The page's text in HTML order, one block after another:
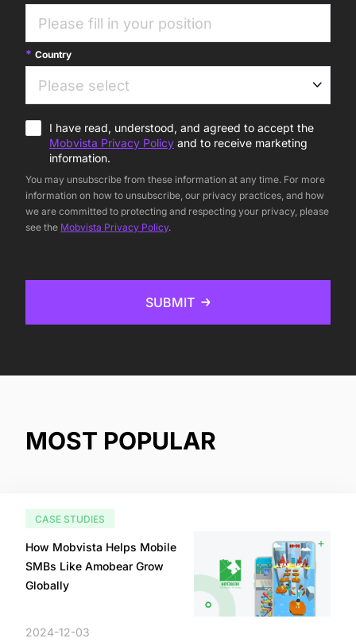
Country
I have read, understood, and agreed to accept the
Mobvista Privacy Policy and to receive marketing
information.
You may unsubscribe from these information at any time. For more
information on how to unsubscribe, our privacy practices, and how
we are committed to protecting and respecting your privacy, please
see the Mobvista Privacy Policy.
SUBMIT
MOST POPULAR
CASE STUDIES
How Mobvista Helps Mobile
SMBs Like Amobear Grow
Globally
2024-12-03